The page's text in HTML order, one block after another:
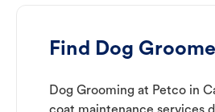
Find Dog
Dog Grooming at Petco in